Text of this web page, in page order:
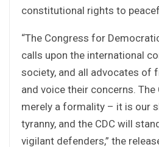
constitutional rights to
“The Congress for
calls upon the international
society, and all advocates of
and voice their concerns.
merely a formality – it is our
tyranny, and the CDC will
vigilant defenders,” the